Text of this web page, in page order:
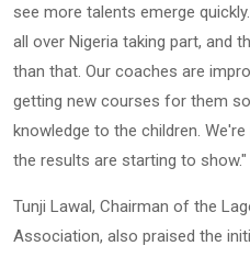
see more talents emerge
all over Nigeria taking part, and
than that. Our coaches are
getting new courses for them
knowledge to the children.
the results are starting to show."
Tunji Lawal, Chairman of the
Association, also praised the